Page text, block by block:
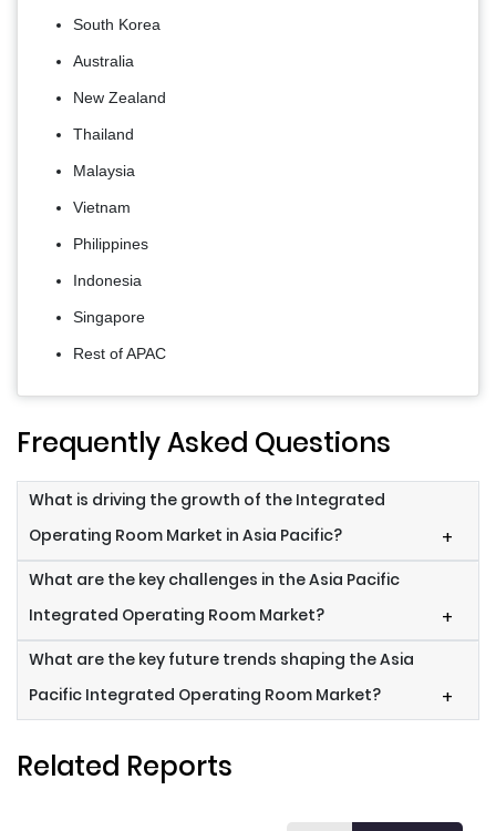
South Korea
Australia
New Zealand
Thailand
Malaysia
Vietnam
Philippines
Indonesia
Singapore
Rest of APAC
Frequently Asked Questions
What is driving the growth of the Integrated
Operating Room Market in Asia Pacific?
+
What are the key challenges in the Asia Pacific
Integrated Operating Room Market?
+
What are the key future trends shaping the Asia
Pacific Integrated Operating Room Market?
+
Related Reports